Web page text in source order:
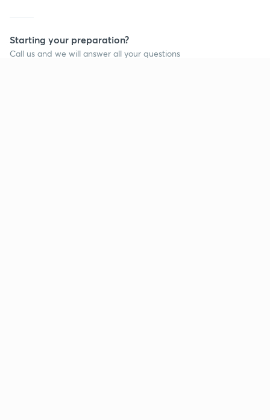
Starting your preparation?
Call us and we will answer all your questions